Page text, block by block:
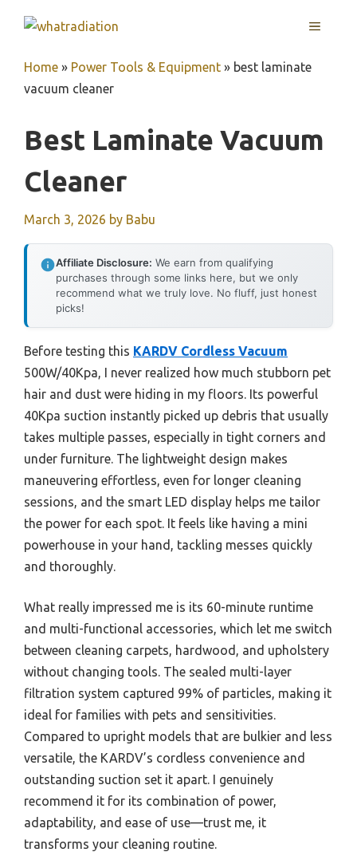
MENU
Home » Power Tools & Equipment » best laminate
vacuum cleaner
Best Laminate Vacuum
Cleaner
March 3, 2026 by Babu
Affiliate Disclosure: We earn from qualifying
purchases through some links here, but we only
recommend what we truly love. No fluff, just honest
picks!
Before testing this KARDV Cordless Vacuum
500W/40Kpa, I never realized how much stubborn pet
hair and dust were hiding in my floors. Its powerful
40Kpa suction instantly picked up debris that usually
takes multiple passes, especially in tight corners and
under furniture. The lightweight design makes
maneuvering effortless, even for longer cleaning
sessions, and the smart LED display helps me tailor
the power for each spot. It feels like having a mini
powerhouse in your hand, tackling messes quickly
and thoroughly.
What really impressed me is its 60-minute runtime
and multi-functional accessories, which let me switch
between cleaning carpets, hardwood, and upholstery
without changing tools. The sealed multi-layer
filtration system captured 99% of particles, making it
ideal for families with pets and sensitivities.
Compared to upright models that are bulkier and less
versatile, the KARDV’s cordless convenience and
outstanding suction set it apart. I genuinely
recommend it for its combination of power,
adaptability, and ease of use—trust me, it
transforms your cleaning routine.